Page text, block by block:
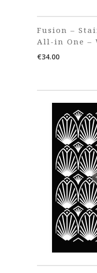
Fusion –
All-in One –
€34.00